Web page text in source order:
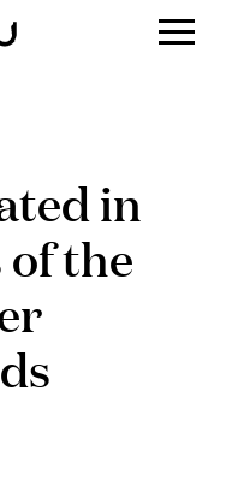
in
the